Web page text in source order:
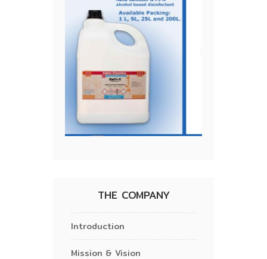
THE COMPANY
Introduction
Mission & Vision